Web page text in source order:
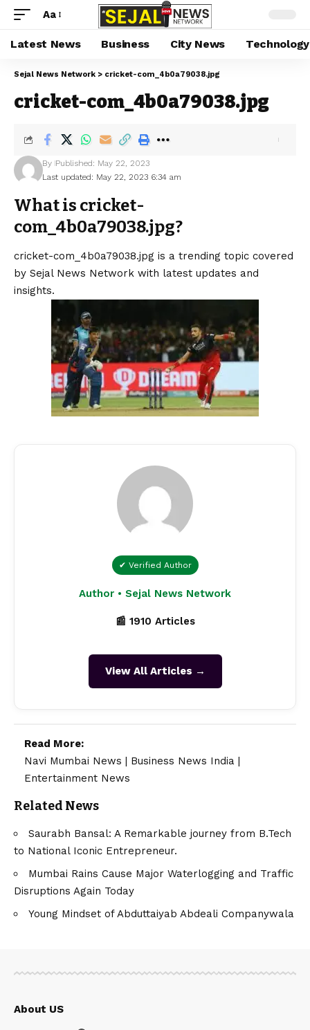
Aa
Latest News Business City News Technology
Sejal News Network > cricket-com_4b0a79038.jpg
cricket-com_4b0a79038.jpg
Last updated: May 22, 2023 6:34 am
By Published: May 22, 2023
What is cricket-
com_4b0a79038.jpg?
cricket-com_4b0a79038.jpg is a trending topic covered
by Sejal News Network with latest updates and
insights.
✔ Verified Author
Author • Sejal News Network
📰 1910 Articles
View All Articles →
Read More:
Navi Mumbai News
Business News India
Entertainment News
Related News
Saurabh Bansal: A Remarkable journey from B.Tech
to National Iconic Entrepreneur.
Mumbai Rains Cause Major Waterlogging and Traffic
Disruptions Again Today
Young Mindset of Abduttaiyab Abdeali Companywala
About US